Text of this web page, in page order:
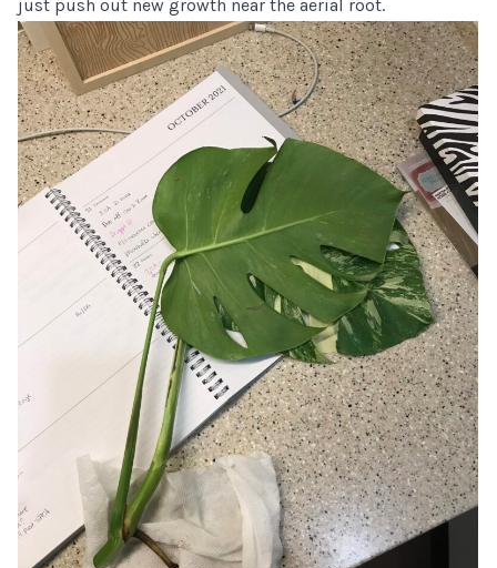
just push out new growth near the aerial root.